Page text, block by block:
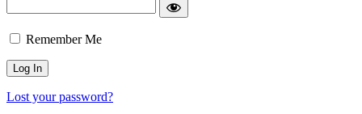
Remember Me
Lost your password?